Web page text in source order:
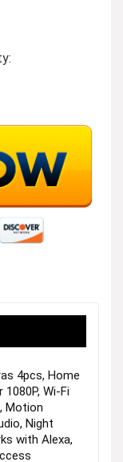
4pcs, Home
Wi-Fi
Motion
Night
with Alexa,